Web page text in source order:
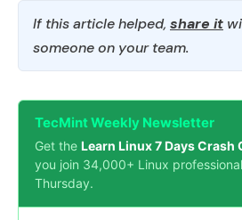
If this article helped, share it
someone on your team.
TecMint Weekly Newsletter
Get the Learn Linux 7 Days Crash
you join 34,000+ Linux
Thursday.